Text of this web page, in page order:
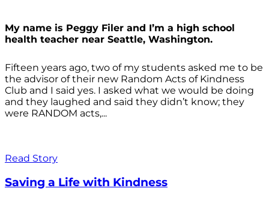
My name is Peggy Filer and I’m a high school
health teacher near Seattle, Washington.
Fifteen years ago, two of my students asked me to be
the advisor of their new Random Acts of Kindness
Club and I said yes. I asked what we would be doing
and they laughed and said they didn’t know; they
were RANDOM acts,...
Read Story
Saving a Life with Kindness